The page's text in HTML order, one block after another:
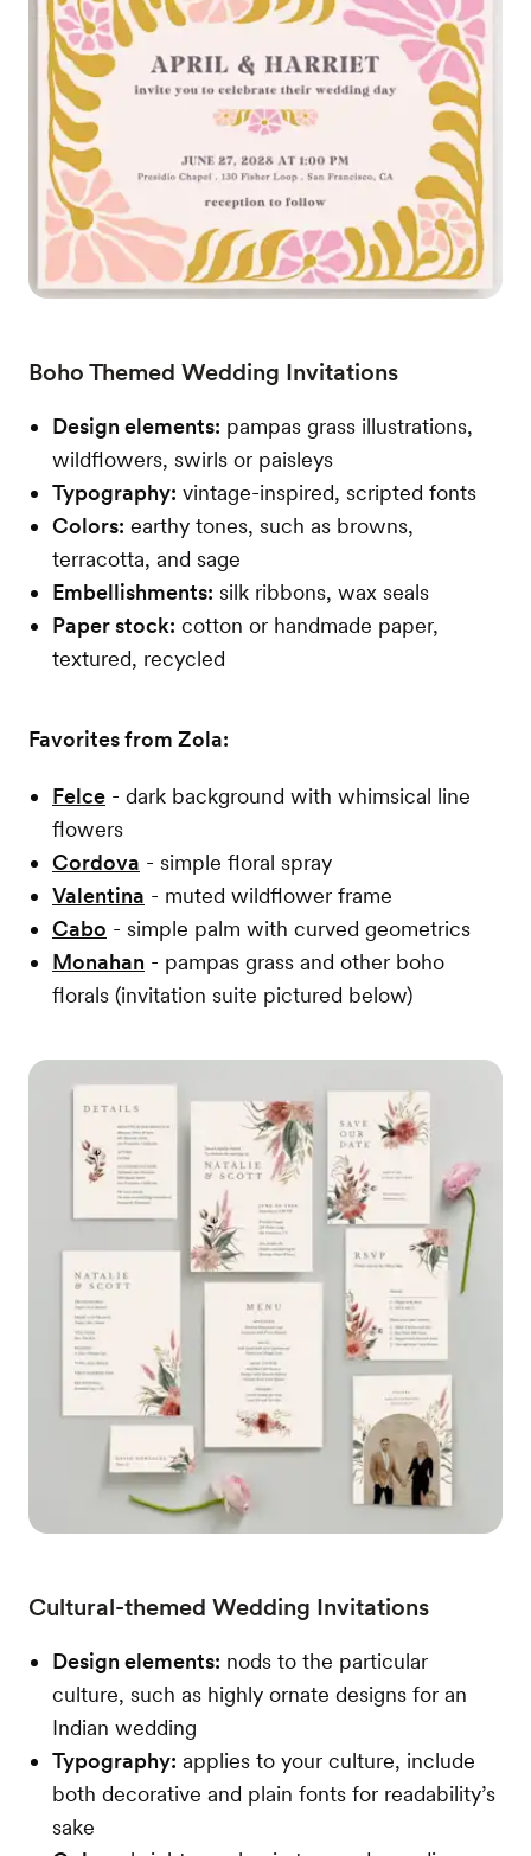
Boho Themed Wedding Invitations
Design elements: pampas grass illustrations,
wildflowers, swirls or paisleys
Typography: vintage-inspired, scripted fonts
Colors: earthy tones, such as browns,
terracotta, and sage
Embellishments: silk ribbons, wax seals
Paper stock: cotton or handmade paper,
textured, recycled
Favorites from Zola:
Felce - dark background with whimsical line
flowers
Cordova - simple floral spray
Valentina - muted wildflower frame
Cabo - simple palm with curved geometrics
Monahan - pampas grass and other boho
florals (invitation suite pictured below)
Cultural-themed Wedding Invitations
Design elements: nods to the particular
culture, such as highly ornate designs for an
Indian wedding
Typography: applies to your culture, include
both decorative and plain fonts for readability’s
sake